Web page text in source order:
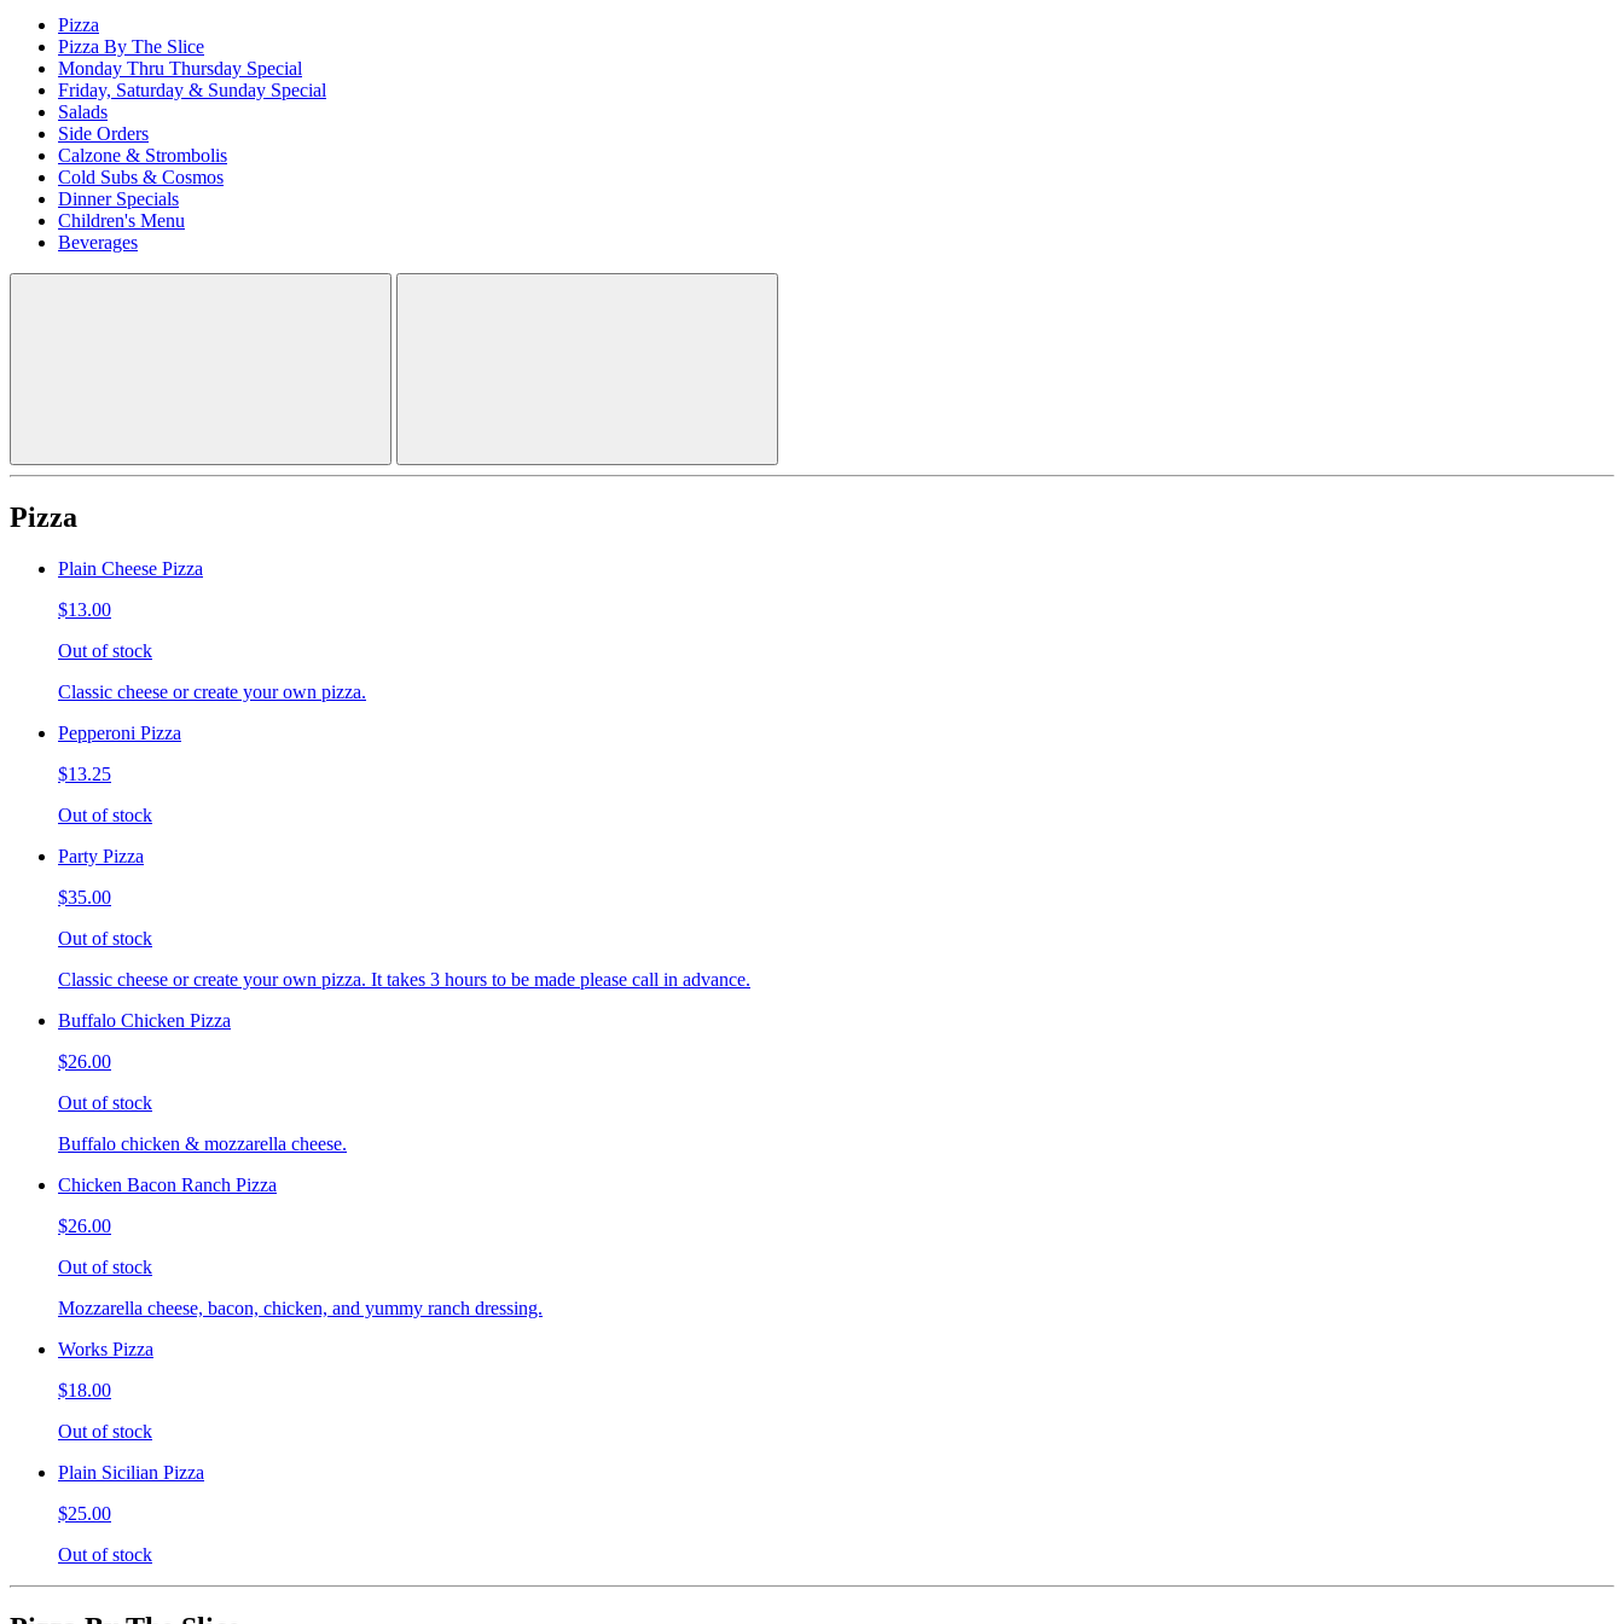
Pizza
Pizza By The Slice
Monday Thru Thursday Special
Friday, Saturday & Sunday Special
Salads
Side Orders
Calzone & Strombolis
Cold Subs & Cosmos
Dinner Specials
Children's Menu
Beverages
Pizza
Plain Cheese Pizza
$13.00
Out of stock
Classic cheese or create your own pizza.
Pepperoni Pizza
$13.25
Out of stock
Party Pizza
$35.00
Out of stock
Classic cheese or create your own pizza. It takes 3 hours to be made please call in advance.
Buffalo Chicken Pizza
$26.00
Out of stock
Buffalo chicken & mozzarella cheese.
Chicken Bacon Ranch Pizza
$26.00
Out of stock
Mozzarella cheese, bacon, chicken, and yummy ranch dressing.
Works Pizza
$18.00
Out of stock
Plain Sicilian Pizza
$25.00
Out of stock